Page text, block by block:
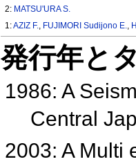
2: MATSU'URA S.
1:AZIZ F., FUJIMORI Sudijono E.,
発行年と
1986: A
Central
2003: A Multi